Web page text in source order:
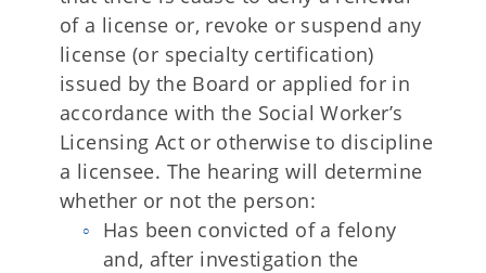
of a license or, revoke or suspend any
license (or specialty certification)
issued by the Board or applied for in
accordance with the Social Worker’s
Licensing Act or otherwise to discipline
a licensee. The hearing will determine
whether or not the person:
Has been convicted of a felony
and, after investigation the